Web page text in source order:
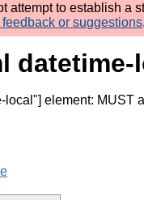
attempt to establish a
or suggestions.
local"] element: MUST